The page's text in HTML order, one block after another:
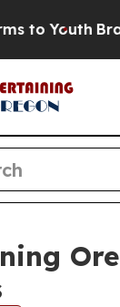
Youth Brazil